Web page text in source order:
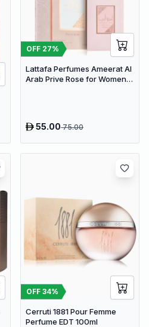
OFF 27%
Lattafa Perfumes Ameerat Al
Arab Prive Rose for Women
55.0075.00
OFF 34%
Cerruti 1881 Pour Femme
Perfume EDT 100ml